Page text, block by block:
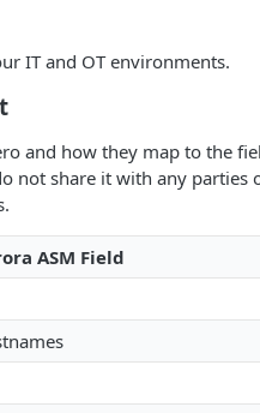
IT and OT environments.
and how they map to the
not share it with any parties
ASM Field